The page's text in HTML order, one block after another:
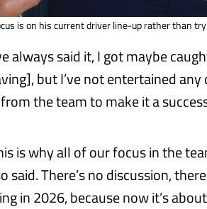
is on his current driver line-up rather than
always said it, I got maybe
but I’ve not entertained
the team to make it a
is why all of our focus in the
said. There’s no discussion,
in 2026, because now it’s